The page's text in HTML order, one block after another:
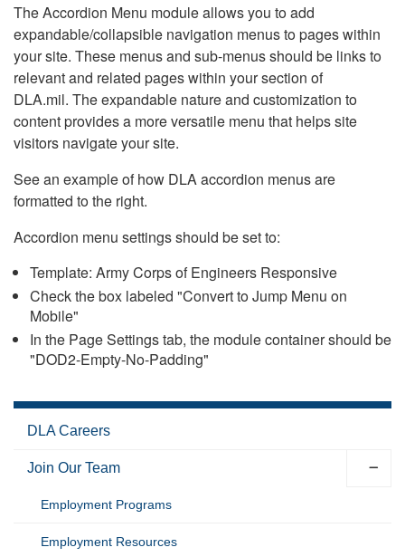
The Accordion Menu module allows you to add
expandable/collapsible navigation menus to pages within
your site. These menus and sub-menus should be links to
relevant and related pages within your section of
DLA.mil. The expandable nature and customization to
content provides a more versatile menu that helps site
visitors navigate your site.
See an example of how DLA accordion menus are
formatted to the right.
Accordion menu settings should be set to:
Template: Army Corps of Engineers Responsive
Check the box labeled "Convert to Jump Menu on
Mobile"
In the Page Settings tab, the module container should be
"DOD2-Empty-No-Padding"
DLA Careers
Join Our Team
Employment Programs
Employment Resources